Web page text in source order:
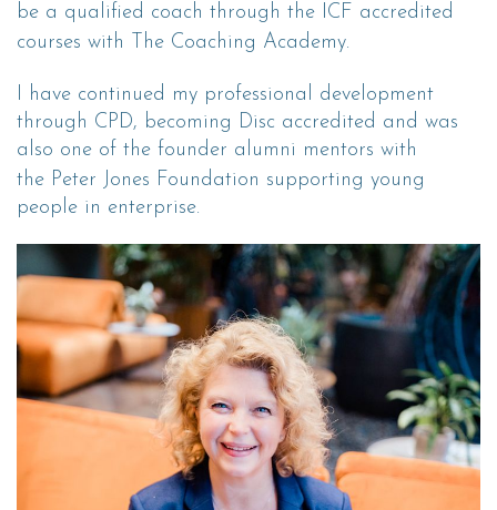
be a qualified coach through the ICF accredited
courses with The Coaching Academy.
I have continued my professional development
through CPD, becoming Disc accredited and was
also one of the founder alumni mentors with
the Peter Jones Foundation supporting young
people in enterprise.